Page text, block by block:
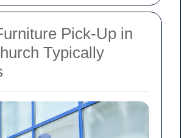
Pick-Up in
Typically